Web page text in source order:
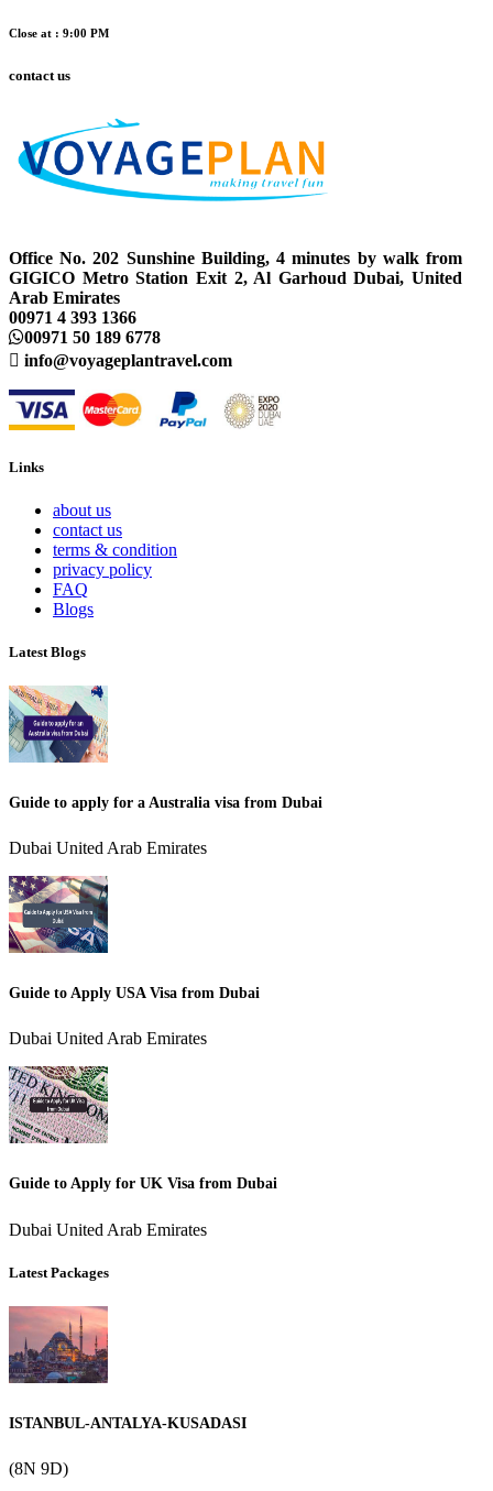
Close at : 9:00 PM
contact us
Office No. 202 Sunshine Building, 4 minutes by walk from
GIGICO Metro Station Exit 2, Al Garhoud Dubai, United
Arab Emirates
00971 4 393 1366
00971 50 189 6778
info@voyageplantravel.com
Links
about us
contact us
terms & condition
privacy policy
FAQ
Blogs
Latest Blogs
Guide to apply for a Australia visa from Dubai
Dubai United Arab Emirates
Guide to Apply USA Visa from Dubai
Dubai United Arab Emirates
Guide to Apply for UK Visa from Dubai
Dubai United Arab Emirates
Latest Packages
ISTANBUL-ANTALYA-KUSADASI
(8N 9D)